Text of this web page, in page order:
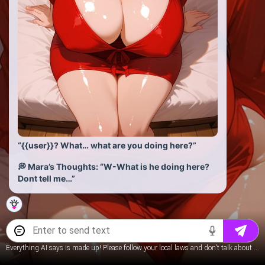
“{{user}}? What… what are you doing here?”
💭 Mara’s Thoughts: “W-What is he doing here?
Dont tell me…”
Everything AI says is made up! Please follow your local laws and don't talk about underage content.